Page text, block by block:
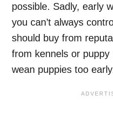
possible. Sadly, early
you can’t always
should buy from
from kennels or puppy
wean puppies too